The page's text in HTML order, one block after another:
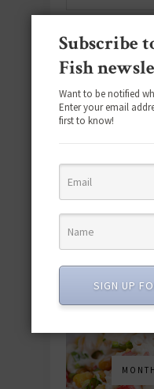
Email*
Subscribe
Fish
Want to be notified
Enter your email
first to know!
SIGN UP